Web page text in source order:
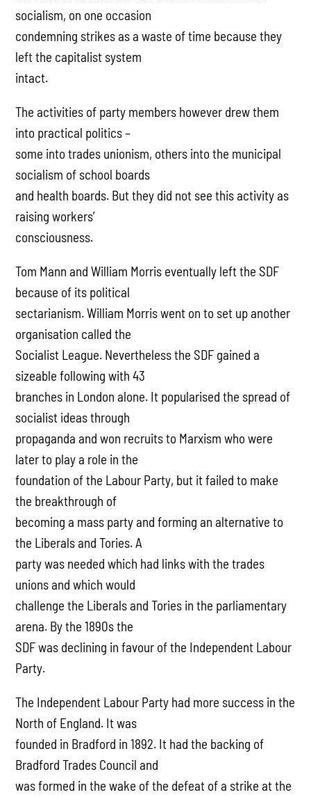
socialism, on one occasion
condemning strikes as a waste of time because they
left the capitalist system
intact.
The activities of party members however drew them
into practical politics –
some into trades unionism, others into the municipal
socialism of school boards
and health boards. But they did not see this activity as
raising workers’
consciousness.
Tom Mann and William Morris eventually left the SDF
because of its political
sectarianism. William Morris went on to set up another
organisation called the
Socialist League. Nevertheless the SDF gained a
sizeable following with 43
branches in London alone. It popularised the spread of
socialist ideas through
propaganda and won recruits to Marxism who were
later to play a role in the
foundation of the Labour Party, but it failed to make
the breakthrough of
becoming a mass party and forming an alternative to
the Liberals and Tories. A
party was needed which had links with the trades
unions and which would
challenge the Liberals and Tories in the parliamentary
arena. By the 1890s the
SDF was declining in favour of the Independent Labour
Party.
The Independent Labour Party had more success in the
North of England. It was
founded in Bradford in 1892. It had the backing of
Bradford Trades Council and
was formed in the wake of the defeat of a strike at the